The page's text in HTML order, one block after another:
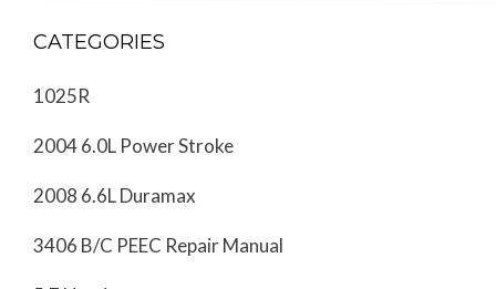
CATEGORIES
1025R
2004 6.0L Power Stroke
2008 6.6L Duramax
3406 B/C PEEC Repair Manual